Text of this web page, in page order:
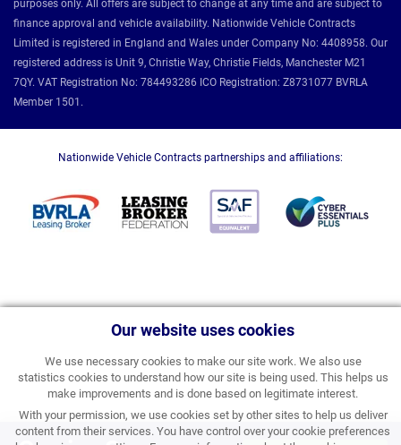
Our website uses cookies
We use necessary cookies to make our site work. We also use
statistics cookies to understand how our site is being used. This helps us
make improvements and is done based on legitimate interest.
With your permission, we use cookies set by other sites to help us deliver
content from their services. You have control over your cookie preferences
purposes only. All offers are subject to change at any time and are subject to
finance approval and vehicle availability. Nationwide Vehicle Contracts
Limited is registered in England and Wales under Company No: 4408958. Our
registered address is Unit 9, Christie Way, Christie Fields, Manchester M21
7QY. VAT Registration No: 784493286 ICO Registration: Z8731077 BVRLA
Member 1501.
Nationwide Vehicle Contracts partnerships and affiliations: